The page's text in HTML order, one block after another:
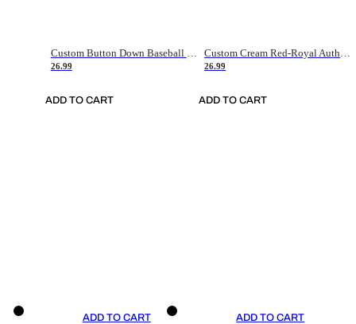
Custom Button Down Baseball Jerseys - Good Gifts For Baseball Fans - Black Orange Font Border - Fathers Day Baseball Gift Ideas
26.99
ADD TO CART
Custom Cream Red-Royal Authentic American Flag Fashion Baseball Jersey
26.99
ADD TO CART
ADD TO CART ADD TO CART